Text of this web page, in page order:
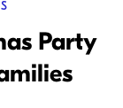
Party